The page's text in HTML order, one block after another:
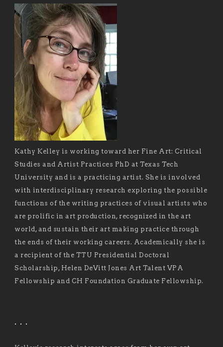
Kathy Kelley is working toward her Fine Art: Critical
Studies and Artist Practices PhD at Texas Tech
University and is a practicing artist. She is involved
with interdisciplinary research exploring the possible
functions of the writing practices of visual artists who
are prolific in art production, recognized in the art
world, and sustain their art making practice through
the ends of their working careers. Academically she is
a recipient of the TTU Presidential Doctoral
Scholarship, Helen DeVitt Jones Art Talent VPA
Fellowship and CH Foundation Graduate Fellowship.
. . .